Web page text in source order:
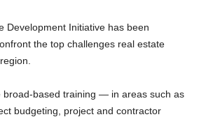
Development Initiative has been
the top challenges real estate
broad-based training — in areas such as
budgeting, project and contractor